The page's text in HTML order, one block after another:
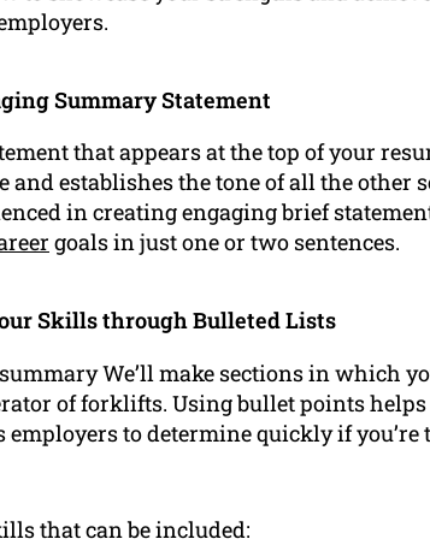
Summary Statement
that appears at the top of your
and establishes the tone of all the other
in creating engaging brief
goals in just one or two sentences.
Skills through Bulleted Lists
We’ll make sections in which
of forklifts. Using bullet points
to determine quickly if
that can be included: